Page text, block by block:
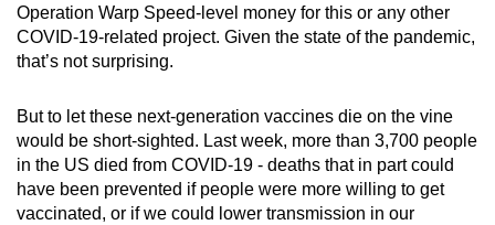
Operation Warp Speed-level money for this or any other
COVID-19-related project. Given the state of the pandemic,
that’s not surprising.
But to let these next-generation vaccines die on the vine
would be short-sighted. Last week, more than 3,700 people
in the US died from COVID-19 - deaths that in part could
have been prevented if people were more willing to get
vaccinated, or if we could lower transmission in our